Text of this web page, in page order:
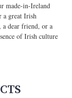
made-in-Ireland
a great Irish
a dear friend, or a
of Irish culture